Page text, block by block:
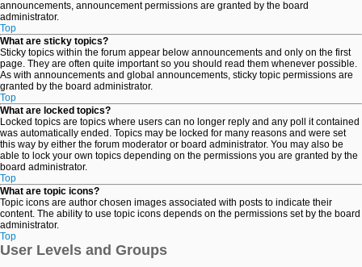
announcements, announcement permissions are granted by the board
administrator.
Top
What are sticky topics?
Sticky topics within the forum appear below announcements and only on the first
page. They are often quite important so you should read them whenever possible.
As with announcements and global announcements, sticky topic permissions are
granted by the board administrator.
Top
What are locked topics?
Locked topics are topics where users can no longer reply and any poll it contained
was automatically ended. Topics may be locked for many reasons and were set
this way by either the forum moderator or board administrator. You may also be
able to lock your own topics depending on the permissions you are granted by the
board administrator.
Top
What are topic icons?
Topic icons are author chosen images associated with posts to indicate their
content. The ability to use topic icons depends on the permissions set by the board
administrator.
Top
User Levels and Groups